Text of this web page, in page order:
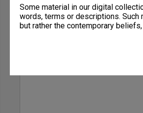
Some material in our digital
words, terms or descriptions. Such
but rather the contemporary